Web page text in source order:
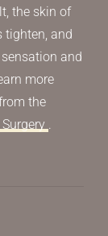
the skin of
tighten, and
and
more
the
.